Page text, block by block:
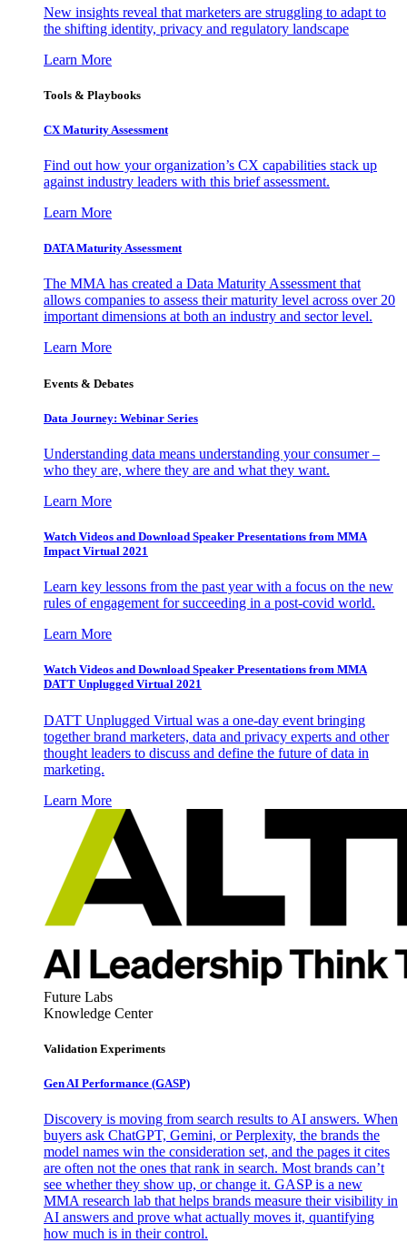
New insights reveal that marketers are struggling to adapt to
the shifting identity, privacy and regulatory landscape
Learn More
Tools & Playbooks
CX Maturity Assessment
Find out how your organization’s CX capabilities stack up
against industry leaders with this brief assessment.
Learn More
DATA Maturity Assessment
The MMA has created a Data Maturity Assessment that
allows companies to assess their maturity level across over 20
important dimensions at both an industry and sector level.
Learn More
Events & Debates
Data Journey: Webinar Series
Understanding data means understanding your consumer –
who they are, where they are and what they want.
Learn More
Watch Videos and Download Speaker Presentations from MMA
Impact Virtual 2021
Learn key lessons from the past year with a focus on the new
rules of engagement for succeeding in a post-covid world.
Learn More
Watch Videos and Download Speaker Presentations from MMA
DATT Unplugged Virtual 2021
DATT Unplugged Virtual was a one-day event bringing
together brand marketers, data and privacy experts and other
thought leaders to discuss and define the future of data in
marketing.
Learn More
Future Labs
Knowledge Center
Validation Experiments
Gen AI Performance (GASP)
Discovery is moving from search results to AI answers. When
buyers ask ChatGPT, Gemini, or Perplexity, the brands the
model names win the consideration set, and the pages it cites
are often not the ones that rank in search. Most brands can’t
see whether they show up, or change it. GASP is a new
MMA research lab that helps brands measure their visibility in
AI answers and prove what actually moves it, quantifying
how much is in their control.